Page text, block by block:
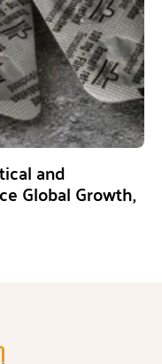
and
Global Growth,